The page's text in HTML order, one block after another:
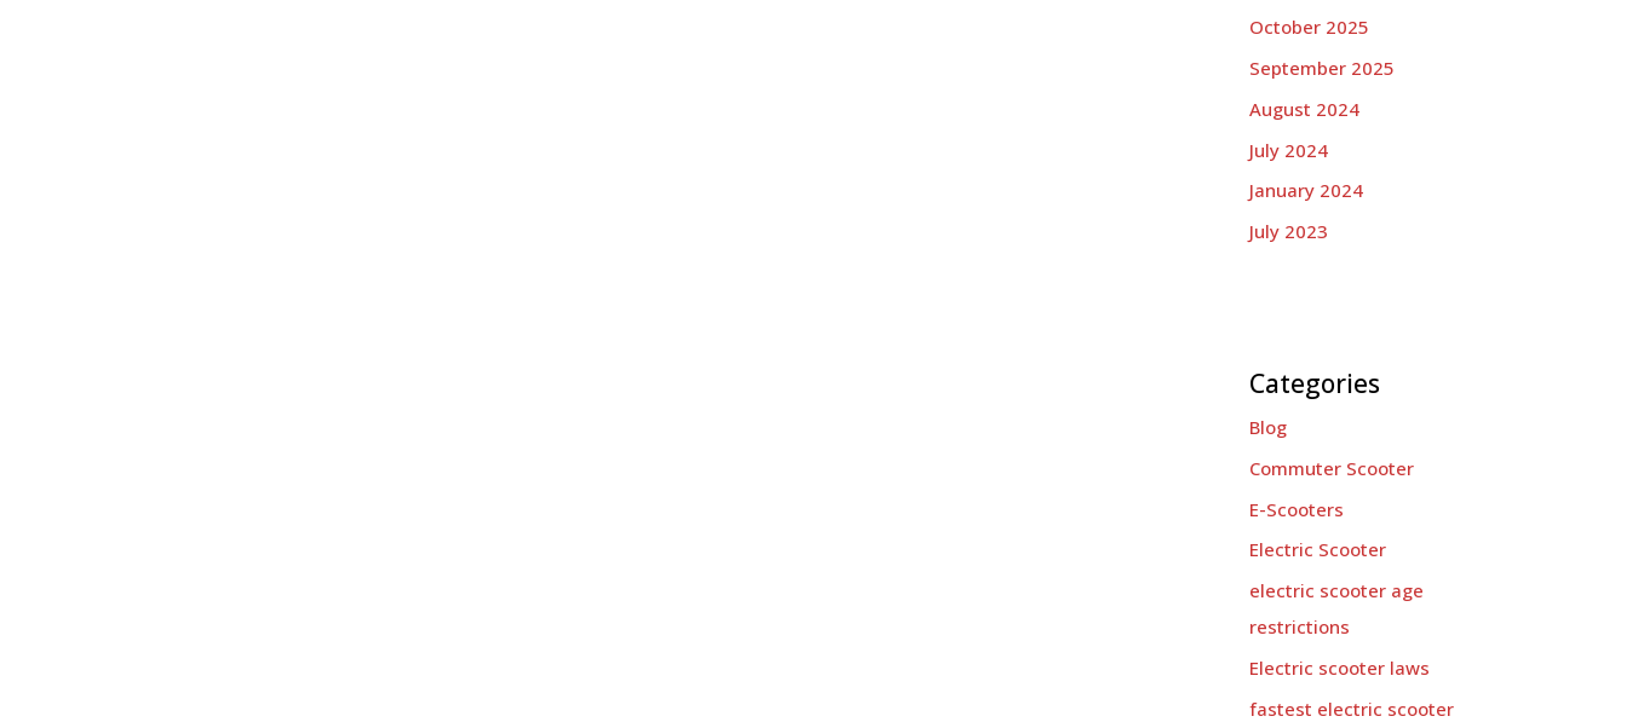
October 2025
September 2025
August 2024
July 2024
January 2024
July 2023
Categories
Blog
Commuter Scooter
E-Scooters
Electric Scooter
electric scooter age
restrictions
Electric scooter laws
fastest electric scooter